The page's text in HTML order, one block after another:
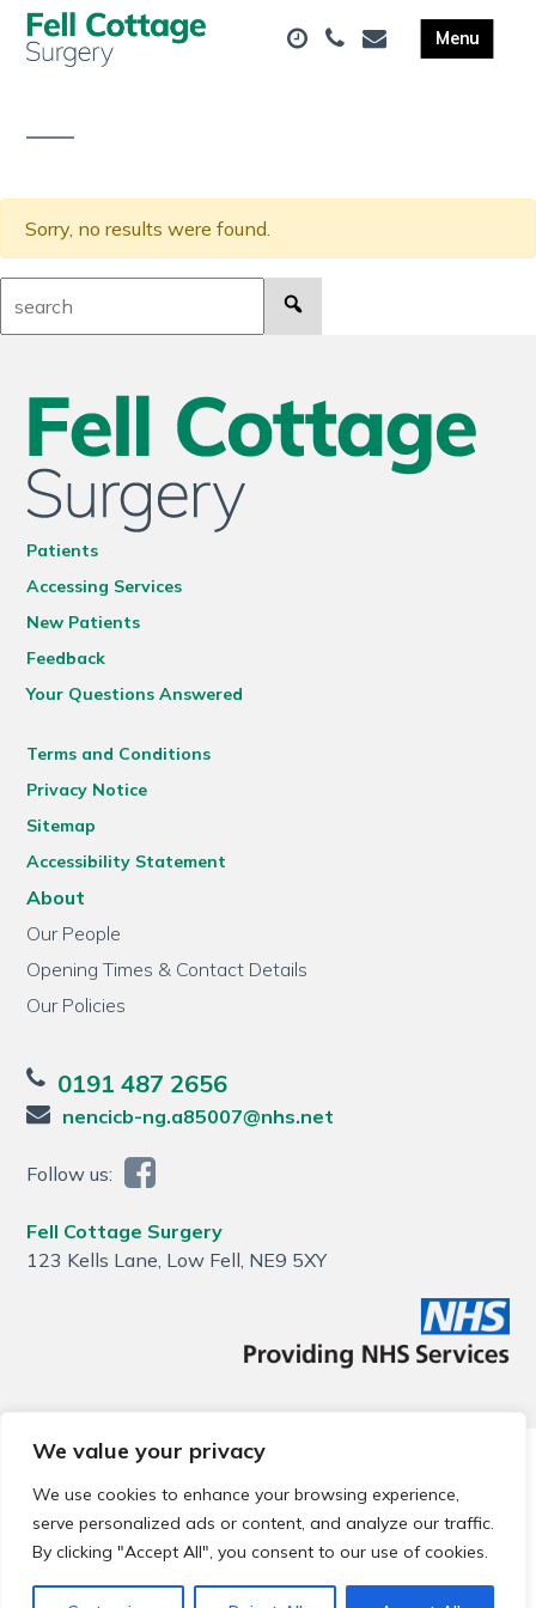
We value your privacy
We use cookies to enhance your browsing experience,
serve personalized ads or content, and analyze our traffic.
By clicking "Accept All", you consent to our use of cookies.
Sorry, no results were found.
Patients
Accessing Services
New Patients
Feedback
Your Questions Answered
Terms and Conditions
Privacy Notice
Sitemap
Accessibility Statement
About
Our People
Opening Times & Contact Details
Our Policies
0191 487 2656
nencicb-ng.a85007@nhs.net
Follow us:
Fell Cottage Surgery
123 Kells Lane, Low Fell, NE9 5XY
© 2026 Local Community Primary Care Network.
reserved.